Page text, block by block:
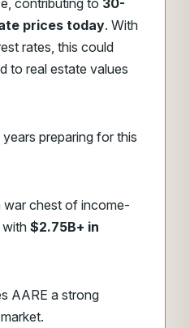
prices today. With
rates, this could
to real estate values
preparing for this
war chest of income-
with $2.75B+ in
AARE a strong